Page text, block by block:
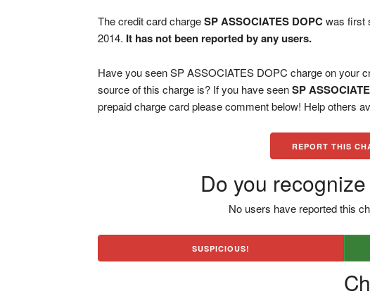
The credit card chargeSP ASSOCIATES DOPCwas first
2014. It has not been reported by any users.
Have you seen SP ASSOCIATES DOPC charge on your
source of this charge is? If you have seenSP
prepaid charge card please comment below! Help others
REPORT THIS
Do you
No users have reported this
SUSPICIOUS!